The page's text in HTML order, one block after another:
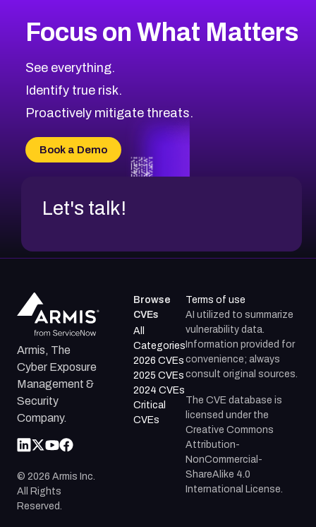
CVE-2026-48399
CVE-2026-69246
CVE-2026-41447
CVE-2026-18647
CVE-2026-69185
CVE-2026-67599
2007CVE Database
Browse All CVE Categories
Focus on What Matters
See everything.
Identify true risk.
Proactively mitigate threats.
Book a Demo
Let's talk!
Armis, The
Cyber Exposure
Management &
Security
Company.
© 2026 Armis Inc.
All Rights
Reserved.
Browse
CVEs
All
Categories
2026 CVEs
2025 CVEs
2024 CVEs
Critical
CVEs
Terms of use
AI utilized to summarize
vulnerability data.
Information provided for
convenience; always
consult original sources.
The CVE database is
licensed under the
Creative Commons
Attribution-
NonCommercial-
ShareAlike 4.0
International License.